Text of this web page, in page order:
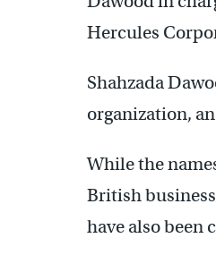
Hercules
Shahzada
organization,
While the
British
have also been